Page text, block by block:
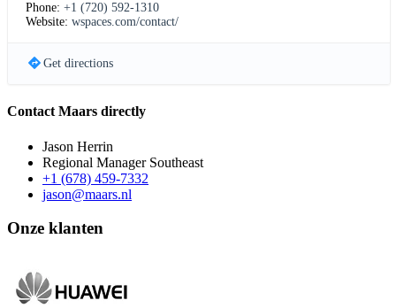
Phone: +1 (720) 592-1310
Website: wspaces.com/contact/
Get directions
Contact Maars directly
Jason Herrin
Regional Manager Southeast
+1 (678) 459-7332
jason@maars.nl
Onze klanten